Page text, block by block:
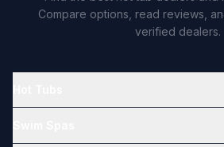
Compare options, read reviews,
verified dealers.